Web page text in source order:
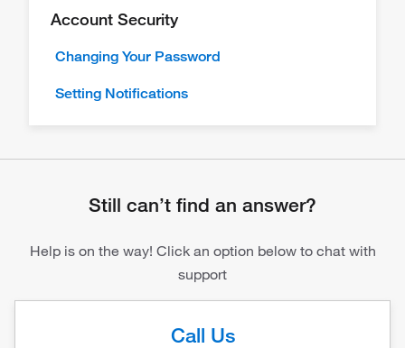
Account Security
Changing Your Password
Setting Notifications
Still can’t find an answer?
Help is on the way! Click an option below to chat with
support
Call Us